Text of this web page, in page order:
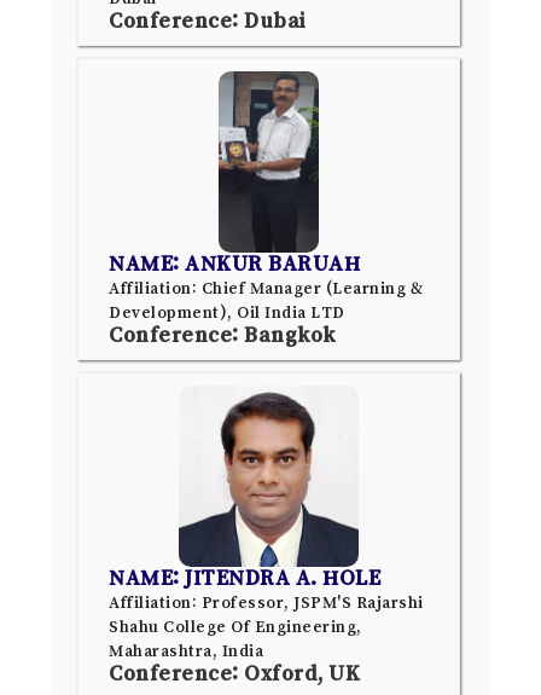
Conference: Dubai
NAME: ANKUR BARUAH
Affiliation: Chief Manager (Learning &
Development), Oil India LTD
Conference: Bangkok
NAME: JITENDRA A. HOLE
Affiliation: Professor, JSPM'S Rajarshi
Shahu College Of Engineering,
Maharashtra, India
Conference: Oxford, UK